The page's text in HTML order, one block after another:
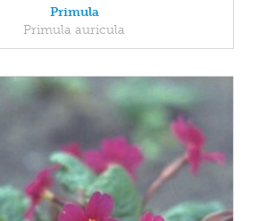
Primula
Primula auricula